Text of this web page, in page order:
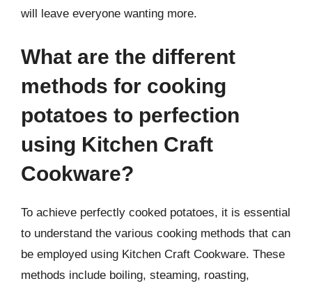
will leave everyone wanting more.
What are the different
methods for cooking
potatoes to perfection
using Kitchen Craft
Cookware?
To achieve perfectly cooked potatoes, it is essential
to understand the various cooking methods that can
be employed using Kitchen Craft Cookware. These
methods include boiling, steaming, roasting,